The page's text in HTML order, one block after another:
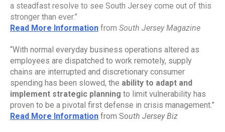
a steadfast resolve to see South Jersey come out of this
stronger than ever.”
Read More Information from South Jersey Magazine
“With normal everyday business operations altered as
employees are dispatched to work remotely, supply
chains are interrupted and discretionary consumer
spending has been slowed, the ability to adapt and
implement strategic planning to limit vulnerability has
proven to be a pivotal first defense in crisis management.”
Read More Information from South Jersey Biz